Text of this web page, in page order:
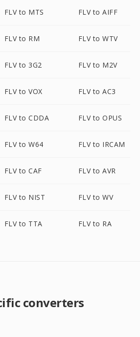
FLV to MTS FLV to AIFF
FLV to RM FLV to WTV
FLV to 3G2 FLV to M2V
FLV to VOX FLV to AC3
FLV to CDDA FLV to OPUS
FLV to W64 FLV to IRCAM
FLV to CAF FLV to AVR
FLV to NIST FLV to WV
FLV to TTA FLV to RA
converters